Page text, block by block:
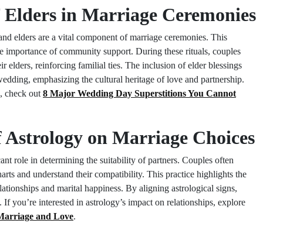
Elders in Marriage Ceremonies
elders are a vital component of marriage ceremonies. This
importance of community support. During these rituals, couples
elders, reinforcing familial ties. The inclusion of elder blessings
emphasizing the cultural heritage of love and partnership.
check out 8 Major Wedding Day Superstitions You Cannot
Astrology on Marriage Choices
role in determining the suitability of partners. Couples often
and understand their compatibility. This practice highlights the
and marital happiness. By aligning astrological signs,
you’re interested in astrology’s impact on relationships, explore
and Love.